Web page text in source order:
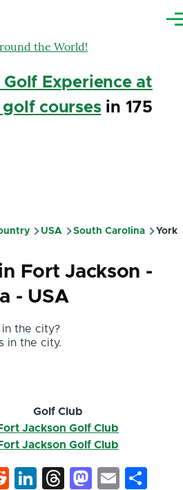
Experience at
coursesin 175
USA South Carolina York
Fort Jackson -
- USA
the city?
in the city.
Golf Club
Jackson Golf Club
Jackson Golf Club
Reddit
LinkedIn
ThreadsEmail